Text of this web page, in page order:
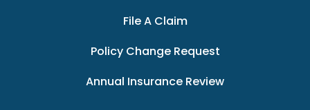
File A Claim
Policy Change Request
Annual Insurance Review